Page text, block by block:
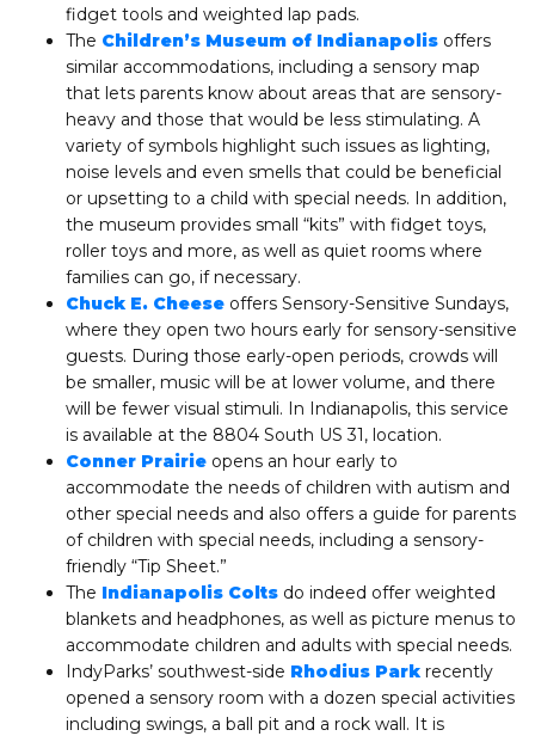
fidget tools and weighted lap pads.
The Children’s Museum of Indianapolis offers
similar accommodations, including a sensory map
that lets parents know about areas that are sensory-
heavy and those that would be less stimulating. A
variety of symbols highlight such issues as lighting,
noise levels and even smells that could be beneficial
or upsetting to a child with special needs. In addition,
the museum provides small “kits” with fidget toys,
roller toys and more, as well as quiet rooms where
families can go, if necessary.
Chuck E. Cheese offers Sensory-Sensitive Sundays,
where they open two hours early for sensory-sensitive
guests. During those early-open periods, crowds will
be smaller, music will be at lower volume, and there
will be fewer visual stimuli. In Indianapolis, this service
is available at the 8804 South US 31, location.
Conner Prairie opens an hour early to
accommodate the needs of children with autism and
other special needs and also offers a guide for parents
of children with special needs, including a sensory-
friendly “Tip Sheet.”
The Indianapolis Colts do indeed offer weighted
blankets and headphones, as well as picture menus to
accommodate children and adults with special needs.
IndyParks’ southwest-side Rhodius Park recently
opened a sensory room with a dozen special activities
including swings, a ball pit and a rock wall. It is